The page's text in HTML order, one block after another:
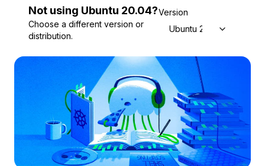
Not using Ubuntu 20.04?
Choose a different version or
distribution.
Version
Ubuntu 20.04